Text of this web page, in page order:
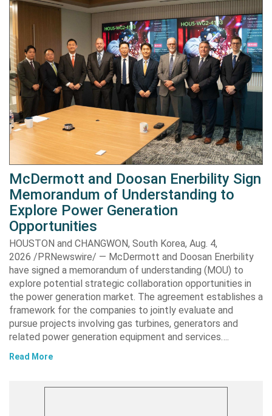
McDermott and Doosan Enerbility Sign
Memorandum of Understanding to
Explore Power Generation
Opportunities
HOUSTON and CHANGWON, South Korea, Aug. 4,
2026 /PRNewswire/ — McDermott and Doosan Enerbility
have signed a memorandum of understanding (MOU) to
explore potential strategic collaboration opportunities in
the power generation market. The agreement establishes a
framework for the companies to jointly evaluate and
pursue projects involving gas turbines, generators and
related power generation equipment and services….
Read More